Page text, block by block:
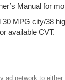
Manual for
MPG city/38
available CVT.
ad network to